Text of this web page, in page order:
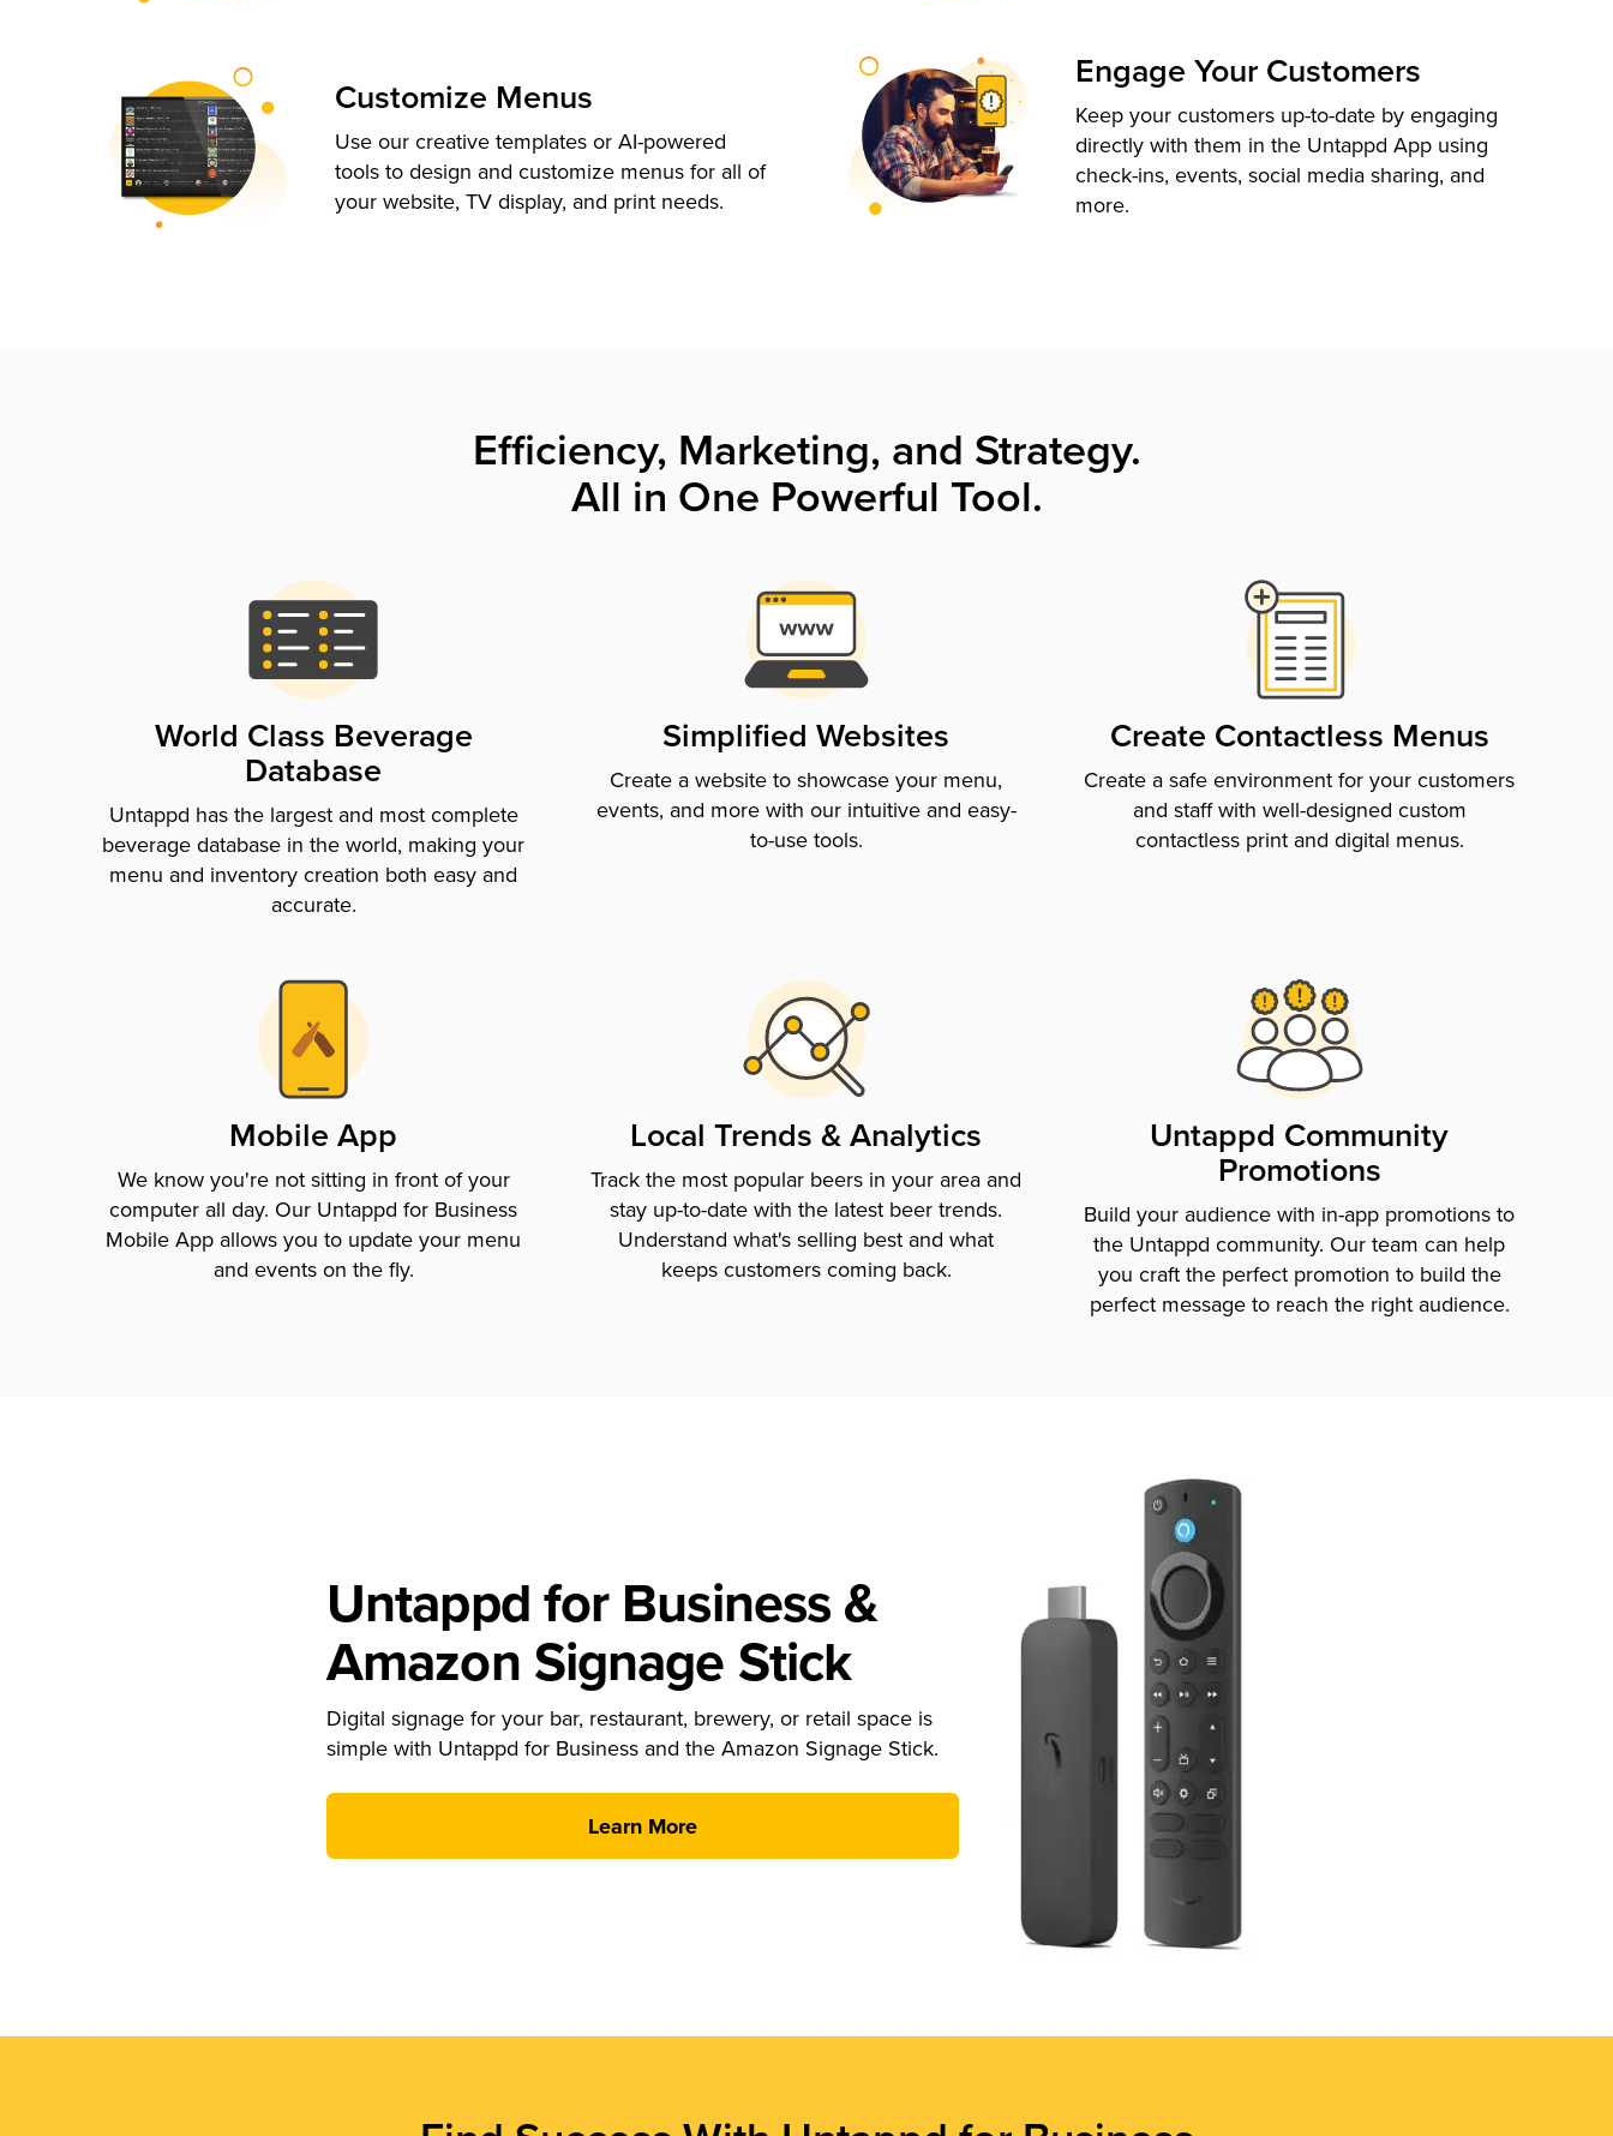
Customize Menus
Use our creative templates or AI-powered
tools to design and customize menus for all of
your website, TV display, and print needs.
Engage Your Customers
Keep your customers up-to-date by engaging
directly with them in the Untappd App using
check-ins, events, social media sharing, and
more.
Efficiency, Marketing, and Strategy.
All in One Powerful Tool.
World Class Beverage
Database
Untappd has the largest and most complete
beverage database in the world, making your
menu and inventory creation both easy and
accurate.
Simplified Websites
Create a website to showcase your menu,
events, and more with our intuitive and easy-
to-use tools.
Create Contactless Menus
Create a safe environment for your customers
and staff with well-designed custom
contactless print and digital menus.
Mobile App
We know you're not sitting in front of your
computer all day. Our Untappd for Business
Mobile App allows you to update your menu
and events on the fly.
Local Trends & Analytics
Track the most popular beers in your area and
stay up-to-date with the latest beer trends.
Understand what's selling best and what
keeps customers coming back.
Untappd Community
Promotions
Build your audience with in-app promotions to
the Untappd community. Our team can help
you craft the perfect promotion to build the
perfect message to reach the right audience.
Untappd for Business &
Amazon Signage Stick
Digital signage for your bar, restaurant, brewery, or retail space is
simple with Untappd for Business and the Amazon Signage Stick.
Learn More